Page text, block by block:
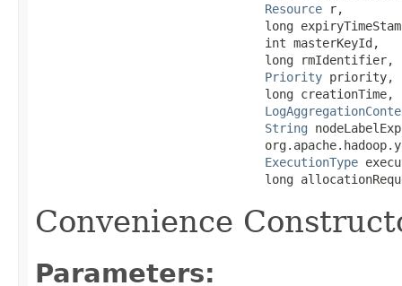
Resource r,
long
                                int masterKeyId,
                                long rmIdentifier,
Priority priority,
                                long creationTime,
String
ExecutionType
long
Convenience
Parameters: